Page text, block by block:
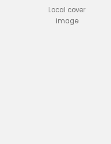
Local cover
image